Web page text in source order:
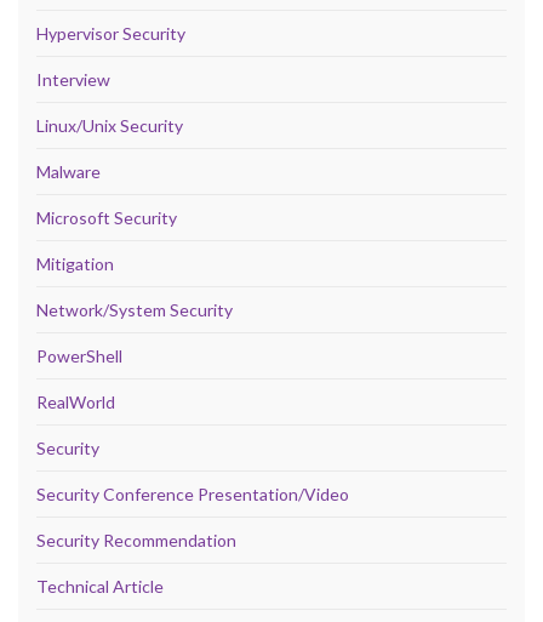
Hypervisor Security
Interview
Linux/Unix Security
Malware
Microsoft Security
Mitigation
Network/System Security
PowerShell
RealWorld
Security
Security Conference Presentation/Video
Security Recommendation
Technical Article